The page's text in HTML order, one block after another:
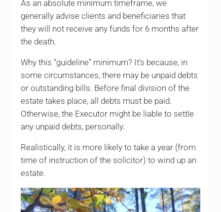
As an absolute minimum timeframe, we
generally advise clients and beneficiaries that
they will not receive any funds for 6 months after
the death.
Why this “guideline” minimum? It’s because, in
some circumstances, there may be unpaid debts
or outstanding bills. Before final division of the
estate takes place, all debts must be paid.
Otherwise, the Executor might be liable to settle
any unpaid debts, personally.
Realistically, it is more likely to take a year (from
time of instruction of the solicitor) to wind up an
estate.